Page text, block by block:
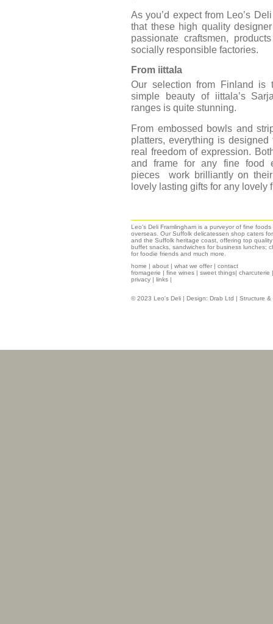
As you’d expect from Leo’s
that these high quality
passionate craftsmen,
socially responsible factories.
From iittala
Our selection from Finland
simple beauty of iittala’s
ranges is quite stunning.
From embossed bowls and
platters, everything is
real freedom of expression.
and frame for any fine food
pieces work brilliantly on
lovely lasting gifts for any lovely
Leo's Deli Framlingham is a purveyor of fine
overseas. Our Suffolk delicatessen shop caters
and the Suffolk heritage coast, offering top
buffet snacks, sandwiches for business lunches;
for foodie friends and much more.
home | about | what we offer | contact
fromagerie | fine wines | sweet things| charcuterie
privacy | links |
© 2023 Leo's Deli | Design: Drab Ltd | Structure